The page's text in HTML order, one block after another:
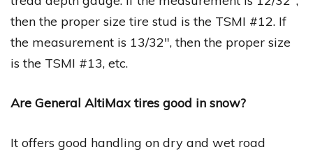
then the proper size tire stud is the TSMI #12. If
the measurement is 13/32″, then the proper size
is the TSMI #13, etc.
Are General AltiMax tires good in snow?
It offers good handling on dry and wet road